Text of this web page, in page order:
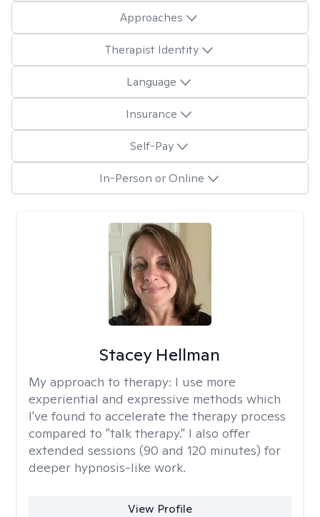
Approaches
Therapist Identity
Language
Insurance
Self-Pay
In-Person or Online
Stacey Hellman
My approach to therapy: I use more
experiential and expressive methods which
I've found to accelerate the therapy process
compared to "talk therapy." I also offer
extended sessions (90 and 120 minutes) for
deeper hypnosis-like work.
View Profile